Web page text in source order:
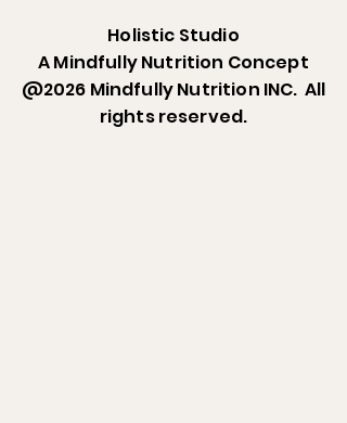
Holistic Studio
A Mindfully Nutrition Concept
@2026 Mindfully Nutrition INC. All
rights reserved.